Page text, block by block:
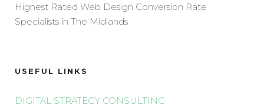
Highest Rated Web Design Conversion Rate
Specialists in The Midlands
USEFUL LINKS
DIGITAL STRATEGY CONSULTING